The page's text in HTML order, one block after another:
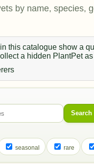
by name, species,
this catalogue show a
a hidden PlantPet
Search
seasonal rare